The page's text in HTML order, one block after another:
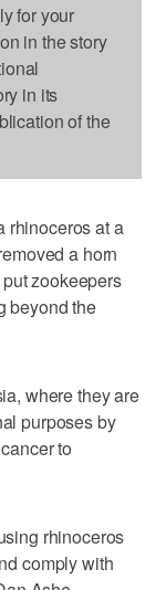
for your
in the story
in its
of the
rhinoceros at a
a horn
zookeepers
beyond the
where they are
purposes by
to
rhinoceros
comply with